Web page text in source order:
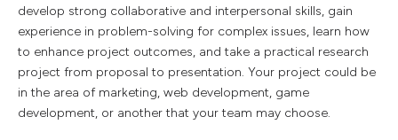
develop strong collaborative and interpersonal skills, gain
experience in problem-solving for complex issues, learn how
to enhance project outcomes, and take a practical research
project from proposal to presentation. Your project could be
in the area of marketing, web development, game
development, or another that your team may choose.